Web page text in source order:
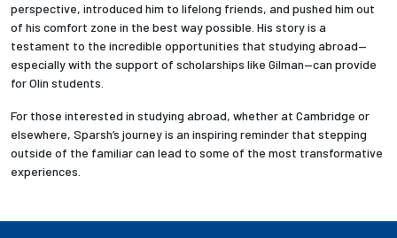
perspective, introduced him to lifelong friends, and pushed him out
of his comfort zone in the best way possible. His story is a
testament to the incredible opportunities that studying abroad—
especially with the support of scholarships like Gilman—can provide
for Olin students.
For those interested in studying abroad, whether at Cambridge or
elsewhere, Sparsh’s journey is an inspiring reminder that stepping
outside of the familiar can lead to some of the most transformative
experiences.